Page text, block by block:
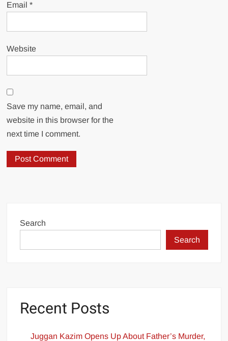
Email*
Website
Save my name, email, and
website in this browser for the
next time I comment.
Search
Search
Recent Posts
Juggan Kazim Opens Up About Father’s Murder,